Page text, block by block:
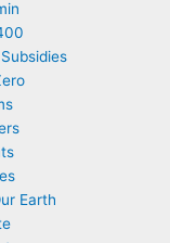
Earth